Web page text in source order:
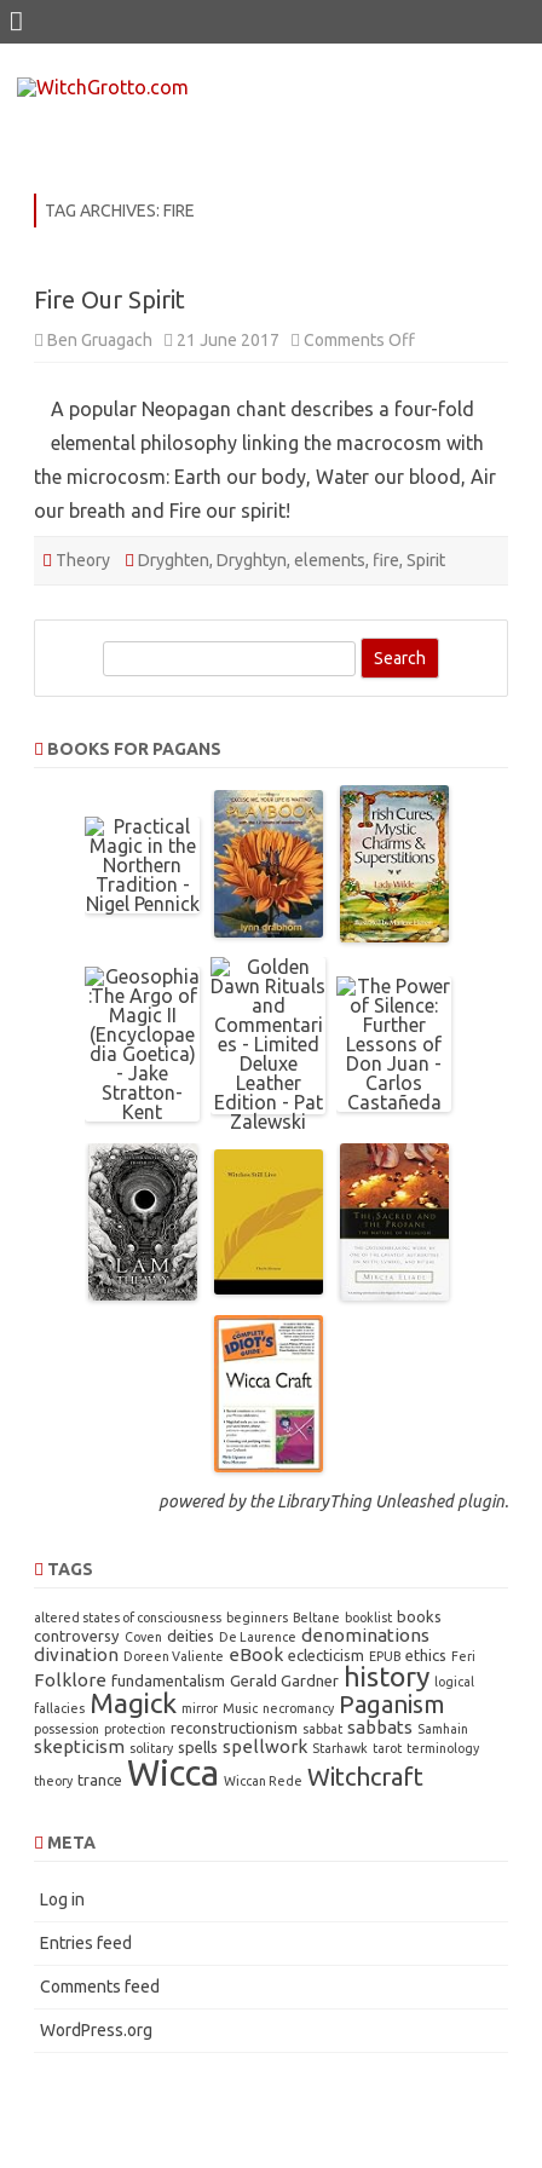
TAG ARCHIVES: FIRE
Fire Our Spirit
Ben Gruagach 21 June 2017 Comments Offon
A popular Neopagan chant describes a four-fold
elemental philosophy linking the macrocosm with
the microcosm: Earth our body, Water our blood, Air
our breath and Fire our spirit!
Theory Dryghten, Dryghtyn, elements, fire, Spirit
r BOOKS FOR PAGANS
powered by theLibraryThing Unleashedplugin.
TAGS
altered states of consciousness beginners Beltane booklist books
controversy Coven deities De Laurence denominations
divination Doreen Valiente eBook eclecticism EPUB ethics Feri
Folklore fundamentalism Gerald Gardner history logical
fallacies Magick mirror Music necromancy Paganism
possession protection reconstructionism sabbat sabbats Samhain
skepticism solitary spells spellwork Starhawk tarot terminology
theory trance Wicca Wiccan Rede Witchcraft
META
Log in
Entries feed
Comments feed
WordPress.org